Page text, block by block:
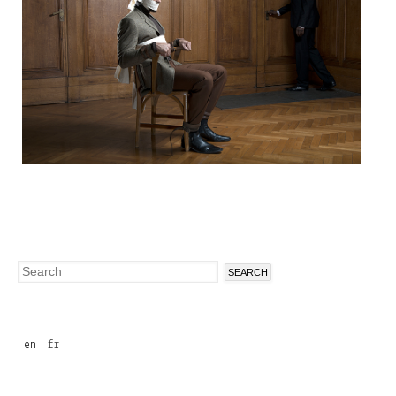
Search
en fr